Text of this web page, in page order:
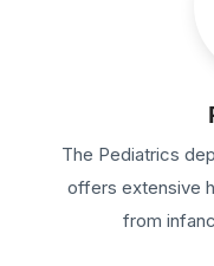
The Pediatrics
offers extensive
from